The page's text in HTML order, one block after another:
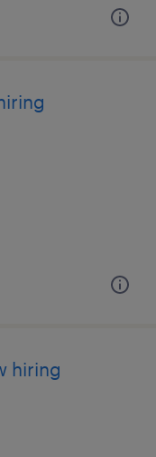
hiring